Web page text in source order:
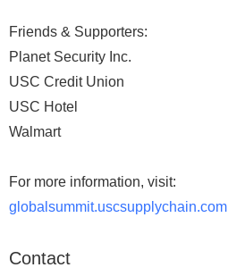
Friends & Supporters:
Planet Security Inc.
USC Credit Union
USC Hotel
Walmart
For more information, visit:
globalsummit.uscsupplychain.com
Contact